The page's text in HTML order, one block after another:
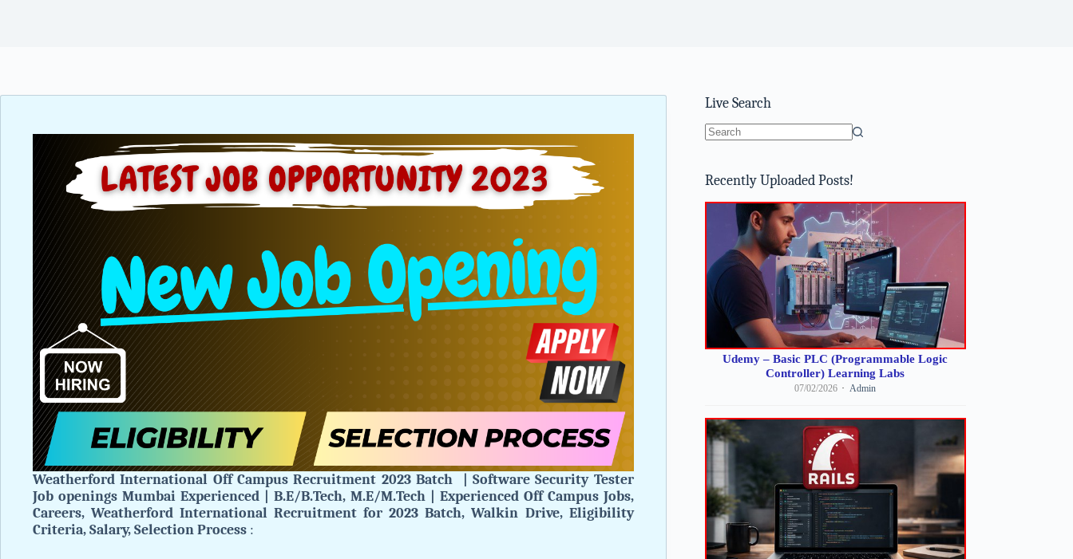
Weatherford International Off Campus Recruitment 2023 Batch | Software Security Tester
Job openings Mumbai Experienced | B.E/B.Tech, M.E/M.Tech | Experienced Off Campus Jobs,
Careers, Weatherford International Recruitment for 2023 Batch, Walkin Drive, Eligibility
Criteria, Salary, Selection Process :
Live Search
Recently Uploaded Posts!
Udemy – Basic PLC (Programmable Logic
Controller) Learning Labs
07/02/2026 Admin